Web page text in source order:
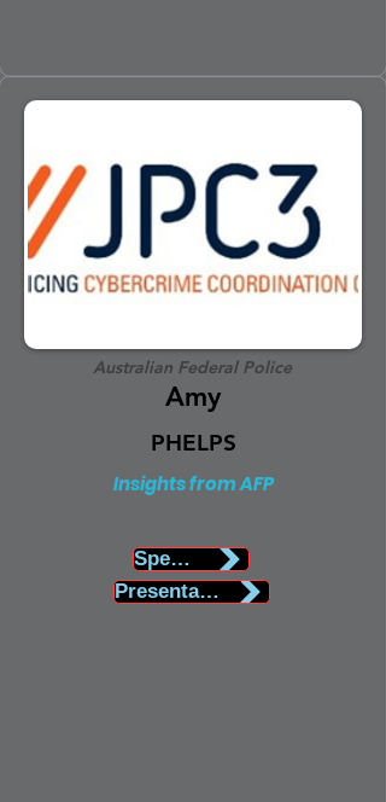
Australian Federal Police
Amy
PHELPS
Insights from AFP
Speaker Biography
Presentation